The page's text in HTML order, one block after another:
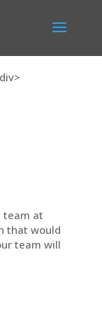
team at
that would
team will